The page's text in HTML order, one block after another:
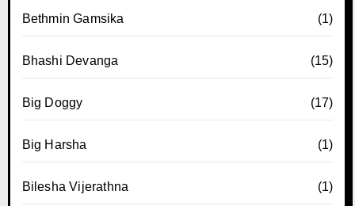
Bethmin Gamsika (1)
Bhashi Devanga (15)
Big Doggy (17)
Big Harsha (1)
Bilesha Vijerathna (1)